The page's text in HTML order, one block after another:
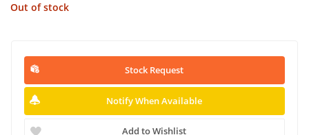
Out of stock
Stock Request
Notify When Available
Add to Wishlist